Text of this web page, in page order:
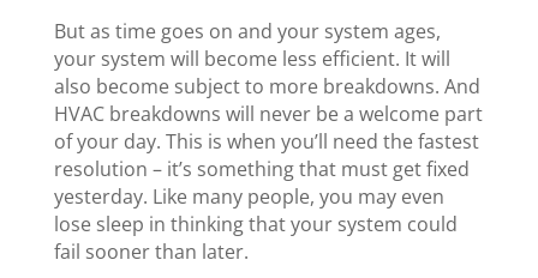
But as time goes on and your system ages,
your system will become less efficient. It will
also become subject to more breakdowns. And
HVAC breakdowns will never be a welcome part
of your day. This is when you’ll need the fastest
resolution – it’s something that must get fixed
yesterday. Like many people, you may even
lose sleep in thinking that your system could
fail sooner than later.